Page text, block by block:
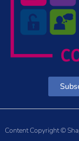
Content Copyright ©